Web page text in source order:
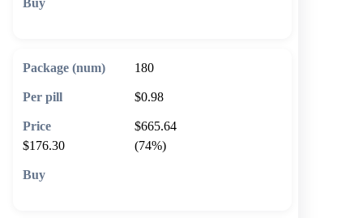
180
$0.98
$665.64
$176.30
(74%)